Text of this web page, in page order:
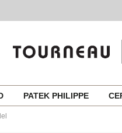
PATEK PHILIPPE